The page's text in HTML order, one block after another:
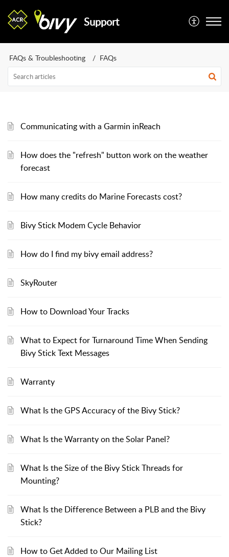
Support
FAQs & Troubleshooting FAQs
Communicating with a Garmin inReach
How does the "refresh" button work on the weather
forecast
How many credits do Marine Forecasts cost?
Bivy Stick Modem Cycle Behavior
How do I find my bivy email address?
SkyRouter
How to Download Your Tracks
What to Expect for Turnaround Time When Sending
Bivy Stick Text Messages
Warranty
What Is the GPS Accuracy of the Bivy Stick?
What Is the Warranty on the Solar Panel?
What Is the Size of the Bivy Stick Threads for
Mounting?
What Is the Difference Between a PLB and the Bivy
Stick?
How to Get Added to Our Mailing List